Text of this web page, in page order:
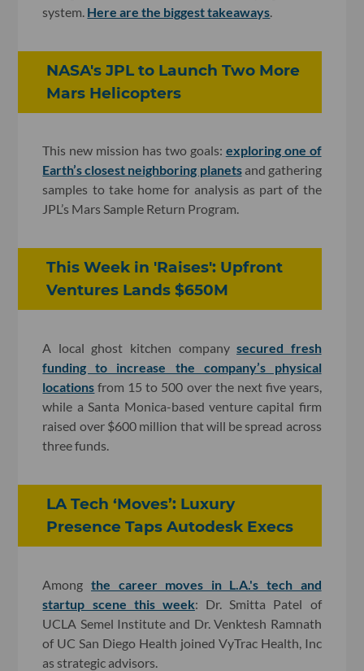
system. Here are the biggest takeaways
NASA's JPL to Launch Two More
Mars Helicopters
This new mission has two goals: exploring one of
Earth’s closest neighboring planetsand gathering
samples to take home for analysis as part of the
JPL’s Mars Sample Return Program.
This Week in 'Raises': Upfront
Ventures Lands $650M
A local ghost kitchen companysecured fresh
funding to increase the company’s physical
locations from 15 to 500 over the next five years,
while a Santa Monica-based venture capital firm
raised over $600 million that will be spread across
three funds.
LA Tech ‘Moves’: Luxury
Presence Taps Autodesk Execs
Amongthe career moves in L.A.'s tech and
startup scene this week: Dr. Smitta Patel of
UCLA Semel Institute and Dr. Venktesh Ramnath
of UC San Diego Health joined VyTrac Health, Inc
as strategic advisors.